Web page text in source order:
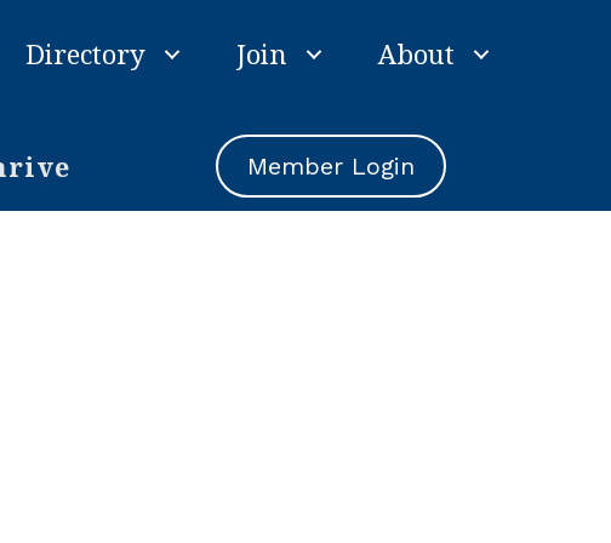
Directory Join About
Member Login